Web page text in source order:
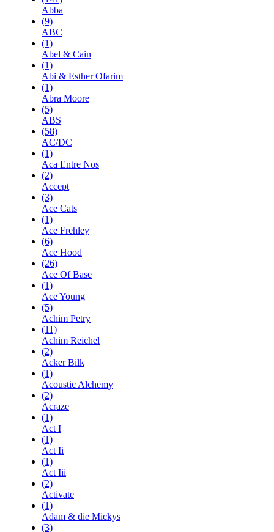
Abba
(9)
ABC
(1)
Abel & Cain
(1)
Abi & Esther Ofarim
(1)
Abra Moore
(5)
ABS
(58)
AC/DC
(1)
Aca Entre Nos
(2)
Accept
(3)
Ace Cats
(1)
Ace Frehley
(6)
Ace Hood
(26)
Ace Of Base
(1)
Ace Young
(5)
Achim Petry
(11)
Achim Reichel
(2)
Acker Bilk
(1)
Acoustic Alchemy
(2)
Acraze
(1)
Act I
(1)
Act Ii
(1)
Act Iii
(2)
Activate
(1)
Adam & die Mickys
(3)